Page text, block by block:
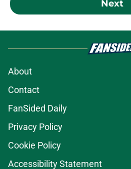
Next
About
Contact
FanSided Daily
Privacy Policy
Cookie Policy
Accessibility Statement